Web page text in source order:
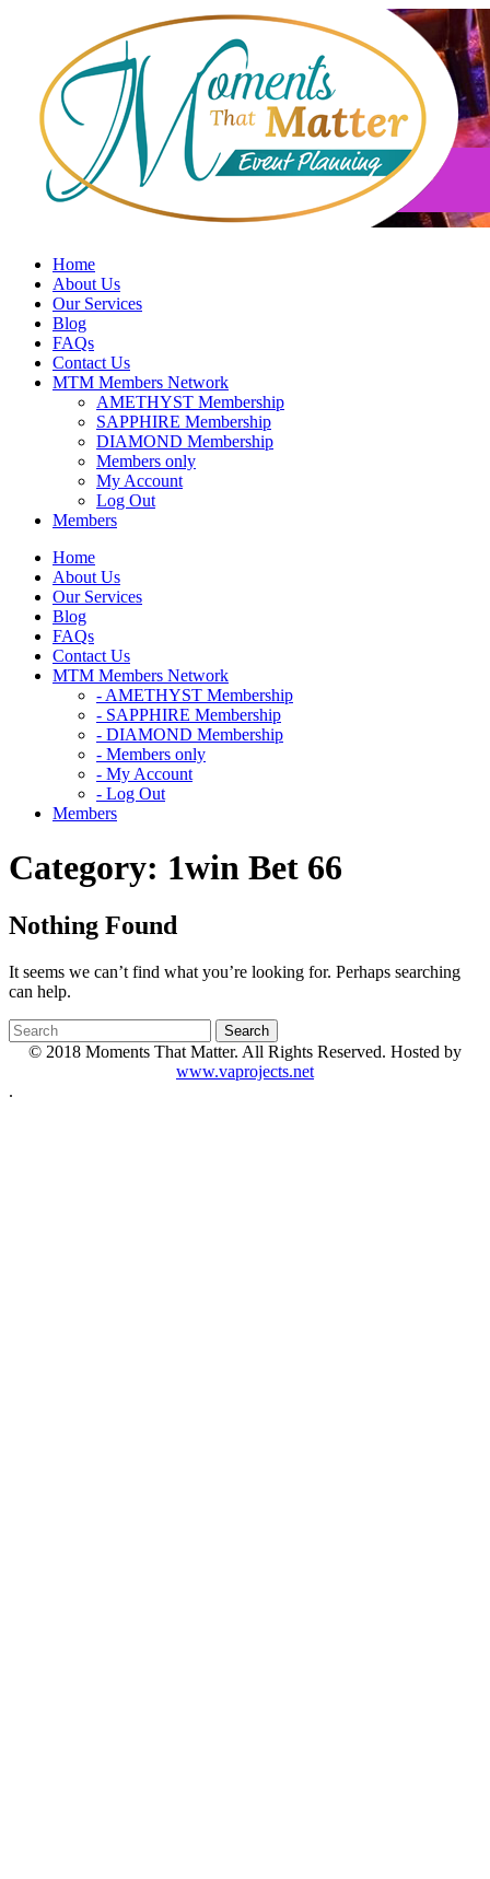
Home
About Us
Our Services
Blog
FAQs
Contact Us
MTM Members Network
AMETHYST Membership
SAPPHIRE Membership
DIAMOND Membership
Members only
My Account
Log Out
Members
Home
About Us
Our Services
Blog
FAQs
Contact Us
MTM Members Network
- AMETHYST Membership
- SAPPHIRE Membership
- DIAMOND Membership
- Members only
- My Account
- Log Out
Members
Category: 1win Bet 66
Nothing Found
It seems we can’t find what you’re looking for. Perhaps searching
can help.
© 2018 Moments That Matter. All Rights Reserved. Hosted by
www.vaprojects.net
.